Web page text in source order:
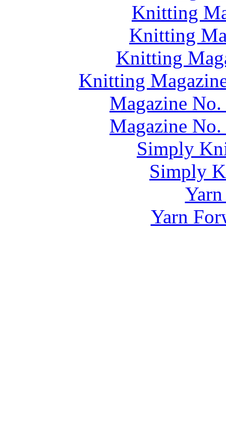
Knitting
Knitting
Knitting
Knitting
Magazine
Magazine
Simply
Simply
Yarn